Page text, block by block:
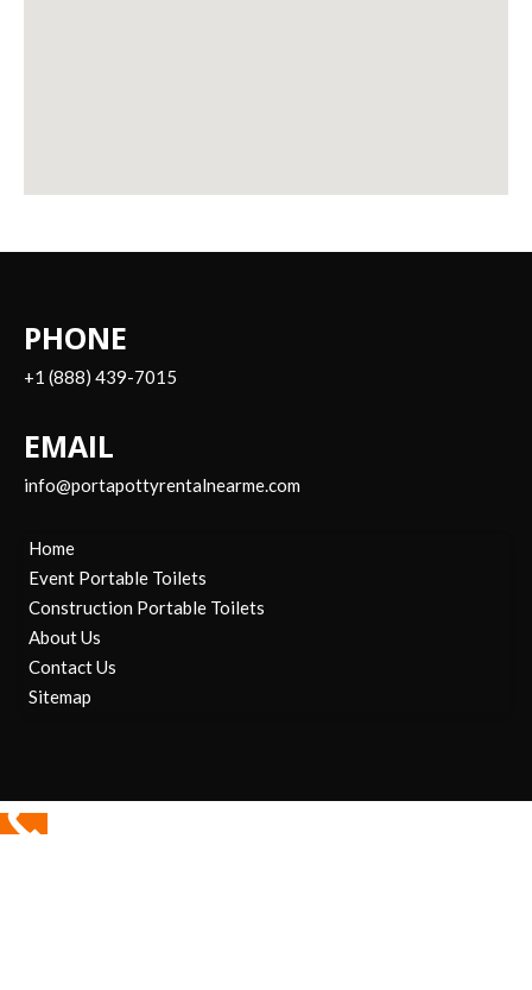
PHONE
+1 (888) 439-7015
EMAIL
info@portapottyrentalnearme.com
Home
Event Portable Toilets
Construction Portable Toilets
About Us
Contact Us
Sitemap